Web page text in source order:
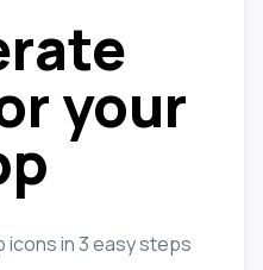
your
icons in 3 easy steps